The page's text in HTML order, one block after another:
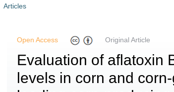
Articles
Open Access Original Article
Evaluation of aflatoxin
levels in corn and